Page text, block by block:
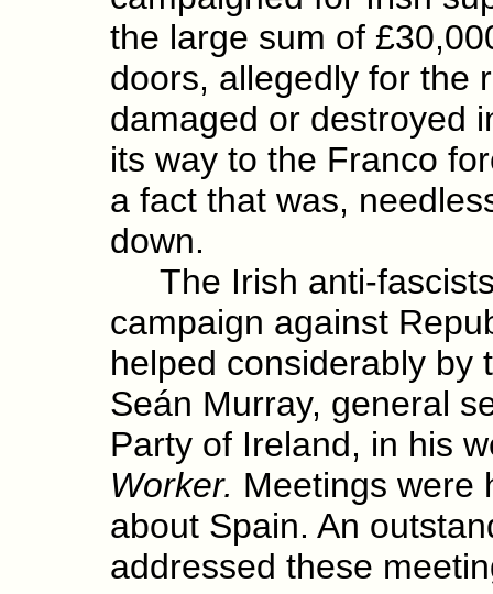
the large sum of
doors, allegedly for the
damaged or destroyed
its way to the Franco
a fact that was,
down.
The Irish anti-
campaign against
helped considerably by
Seán Murray, general
Party of Ireland, in his
Worker. Meetings were
about Spain. An
addressed these